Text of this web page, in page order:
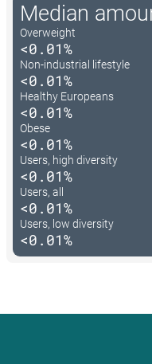
Median
Overweight
<0.01%
Non-industrial lifestyle
<0.01%
Healthy Europeans
<0.01%
Obese
<0.01%
Users, high diversity
<0.01%
Users, all
<0.01%
Users, low diversity
<0.01%